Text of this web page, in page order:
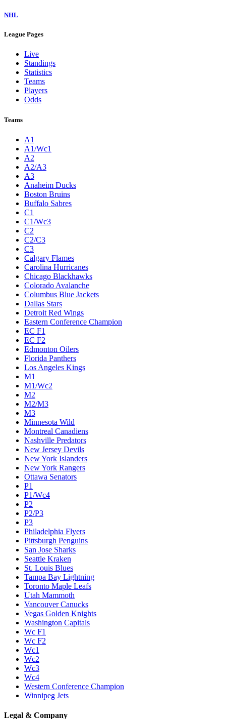
NHL
League Pages
Live
Standings
Statistics
Teams
Players
Odds
Teams
A1
A1/Wc1
A2
A2/A3
A3
Anaheim Ducks
Boston Bruins
Buffalo Sabres
C1
C1/Wc3
C2
C2/C3
C3
Calgary Flames
Carolina Hurricanes
Chicago Blackhawks
Colorado Avalanche
Columbus Blue Jackets
Dallas Stars
Detroit Red Wings
Eastern Conference Champion
EC F1
EC F2
Edmonton Oilers
Florida Panthers
Los Angeles Kings
M1
M1/Wc2
M2
M2/M3
M3
Minnesota Wild
Montreal Canadiens
Nashville Predators
New Jersey Devils
New York Islanders
New York Rangers
Ottawa Senators
P1
P1/Wc4
P2
P2/P3
P3
Philadelphia Flyers
Pittsburgh Penguins
San Jose Sharks
Seattle Kraken
St. Louis Blues
Tampa Bay Lightning
Toronto Maple Leafs
Utah Mammoth
Vancouver Canucks
Vegas Golden Knights
Washington Capitals
Wc F1
Wc F2
Wc1
Wc2
Wc3
Wc4
Western Conference Champion
Winnipeg Jets
Legal & Company